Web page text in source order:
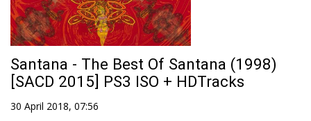
Santana - The Best Of Santana (1998)
[SACD 2015] PS3 ISO + HDTracks
30 April 2018, 07:56